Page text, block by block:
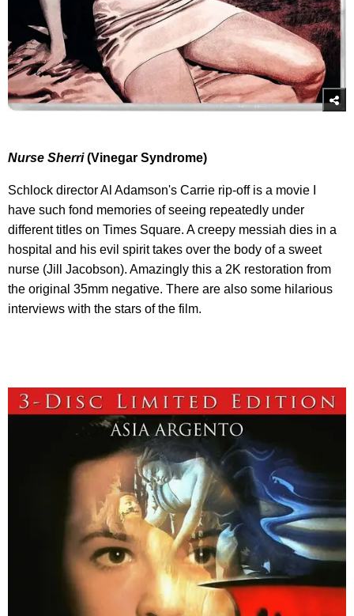
Nurse Sherri(Vinegar Syndrome)
Schlock director Al Adamson's Carrie rip-off is a movie I
have such fond memories of seeing repeatedly under
different titles on Times Square. A creepy messiah dies in a
hospital and his evil spirit takes over the body of a sweet
nurse (Jill Jacobson). Amazingly this a 2K restoration from
the original 35mm negative. There are also some hilarious
interviews with the stars of the film.